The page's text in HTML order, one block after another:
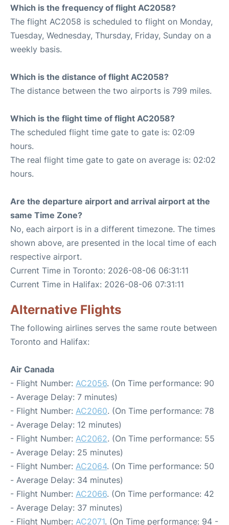
Which is the frequency of flight AC2058?
The flight AC2058 is scheduled to flight on Monday,
Tuesday, Wednesday, Thursday, Friday, Sunday on a
weekly basis.
Which is the distance of flight AC2058?
The distance between the two airports is 799 miles.
Which is the flight time of flight AC2058?
The scheduled flight time gate to gate is: 02:09
hours.
The real flight time gate to gate on average is: 02:02
hours.
Are the departure airport and arrival airport at the
same Time Zone?
No, each airport is in a different timezone. The times
shown above, are presented in the local time of each
respective airport.
Current Time in Toronto: 2026-08-06 06:31:11
Current Time in Halifax: 2026-08-06 07:31:11
Alternative Flights
The following airlines serves the same route between
Toronto and Halifax:
Air Canada
- Flight Number: AC2056. (On Time performance: 90
- Average Delay: 7 minutes)
- Flight Number: AC2060. (On Time performance: 78
- Average Delay: 12 minutes)
- Flight Number: AC2062. (On Time performance: 55
- Average Delay: 25 minutes)
- Flight Number: AC2064. (On Time performance: 50
- Average Delay: 34 minutes)
- Flight Number: AC2066. (On Time performance: 42
- Average Delay: 37 minutes)
- Flight Number: AC2071. (On Time performance: 94 -